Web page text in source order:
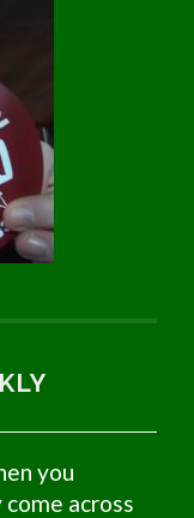
you
across